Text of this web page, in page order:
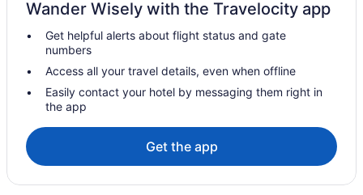
Spa Hotels in Trinity Beach
Historical Hotels in Trinity Beach
Budget Hotels in Trinity Beach
Adults Only Hotels in Trinity Beach
Cassowary House
Hostels in Kuranda
Hotels in Green Island
Hotels in Gordonvale
Wander Wisely with the Travelocity app
Get helpful alerts about flight status and gate
numbers
Access all your travel details, even when offline
Easily contact your hotel by messaging them right in
the app
Get the app